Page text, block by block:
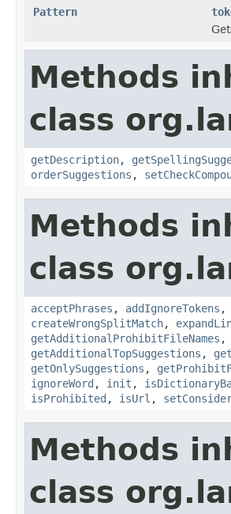
Pattern
Methods
class
getDescription,
orderSuggestions ,
Methods
class
acceptPhrases , addIgnoreTokens ,
createWrongSplitMatch,
getAdditionalProhibitFileNames ,
getAdditionalTopSuggestions ,
getOnlySuggestions ,
ignoreWord , init ,
isProhibited , isUrl ,
Methods
class